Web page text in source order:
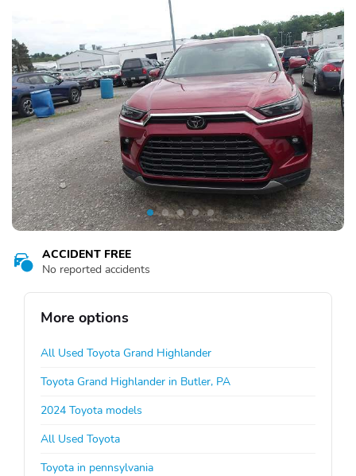
ACCIDENT FREE
No reported accidents
More options
All Used Toyota Grand Highlander
Toyota Grand Highlander in Butler, PA
2024 Toyota models
All Used Toyota
Toyota in pennsylvania